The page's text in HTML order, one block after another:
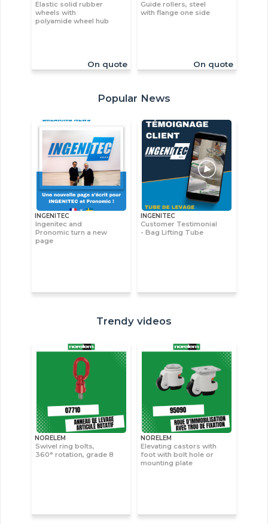
Elastic solid rubber
wheels with
polyamide wheel hub
On quote
Guide rollers, steel
with flange one side
On quote
Popular News
INGENITEC
Ingenitec and
Pronomic turn a new
page
INGENITEC
Customer Testimonial
- Bag Lifting Tube
Trendy videos
NORELEM
Swivel ring bolts,
360° rotation, grade 8
NORELEM
Elevating castors with
foot with bolt hole or
mounting plate